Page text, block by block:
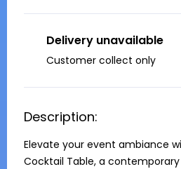
Delivery unavailable
Customer collect only
Description:
Elevate your event ambiance
Cocktail Table, a